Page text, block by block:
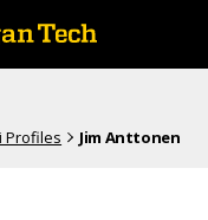
Profiles Jim Anttonen